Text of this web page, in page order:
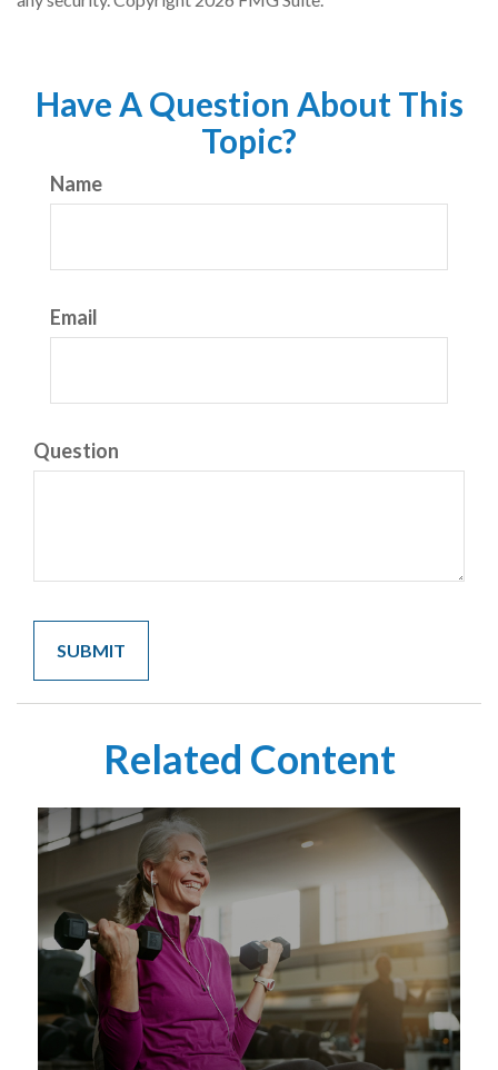
Have A Question About This
Topic?
Name
Email
Question
Related Content